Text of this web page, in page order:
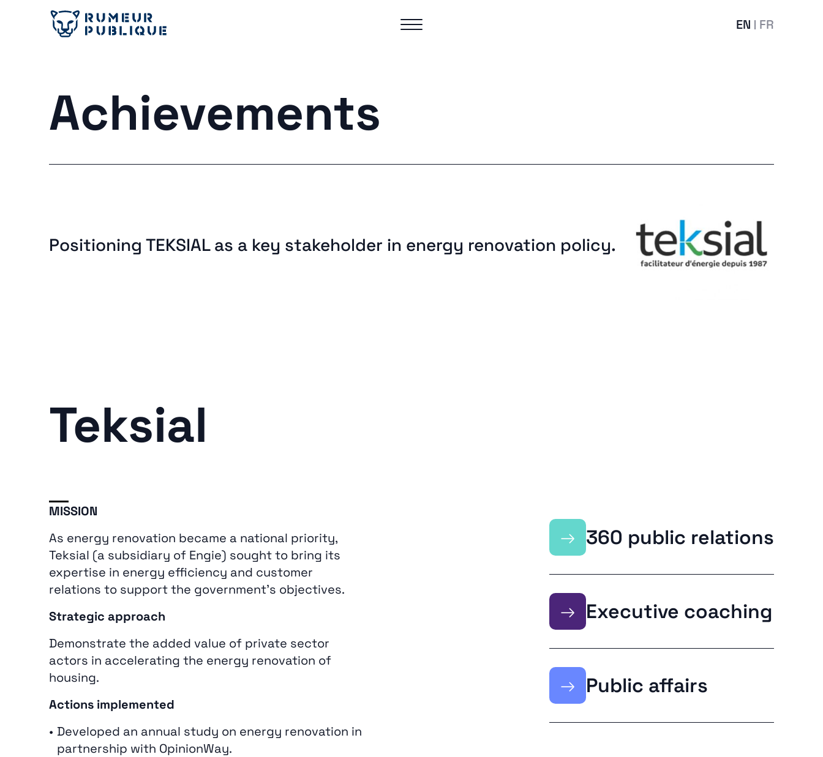
EN FR
Achievements
Positioning TEKSIAL as a key stakeholder in energy renovation policy.
Teksial
MISSION
As energy renovation became a national priority,
Teksial (a subsidiary of Engie) sought to bring its
expertise in energy efficiency and customer
relations to support the government’s objectives.
Strategic approach
Demonstrate the added value of private sector
actors in accelerating the energy renovation of
housing.
Actions implemented
Developed an annual study on energy renovation in
partnership with OpinionWay.
→ 360 public relations
→ Executive coaching
→ Public affairs